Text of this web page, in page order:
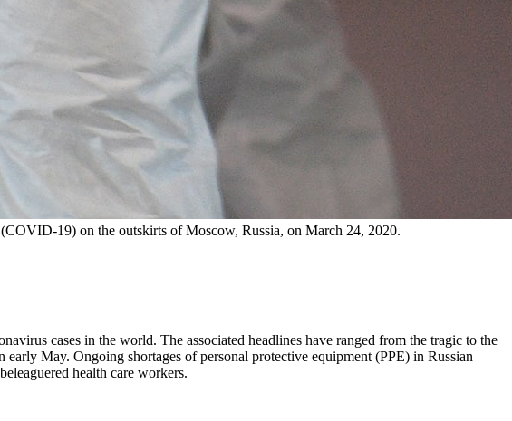
19) on the outskirts of Moscow, Russia, on March 24, 2020.
cases in the world. The associated headlines have ranged from the tragic to the
May. Ongoing shortages of personal protective equipment (PPE) in Russian
health care workers.